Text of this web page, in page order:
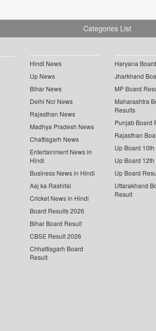
Categories List
Hindi News
Up News
Bihar News
Delhi Ncr News
Rajasthan News
Madhya Pradesh News
Chattisgarh News
Entertainment News in
Hindi
Business News in Hindi
Aaj ka Rashifal
Cricket News in Hindi
Board Results 2026
Bihar Board Result
CBSE Result 2026
Chhattisgarh Board
Result
Haryana
Jharkhand
MP Board
Maharashtra
Results
Punjab Board
Rajasthan
Up Board
Up Board
Up Board
Uttarakhand
Result